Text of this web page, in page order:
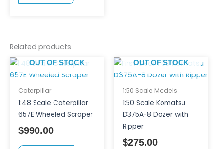
Related products
OUT OF STOCK
Caterpillar
1:48 Scale Caterpillar
657E Wheeled Scraper
$990.00
OUT OF STOCK
1:50 Scale Models
1:50 Scale Komatsu
D375A-8 Dozer with
Ripper
$275.00